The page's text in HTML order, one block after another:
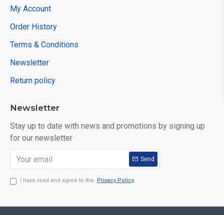
My Account
Order History
Terms & Conditions
Newsletter
Return policy
Newsletter
Stay up to date with news and promotions by signing up
for our newsletter
Send
I have read and agree to the Privacy Policy